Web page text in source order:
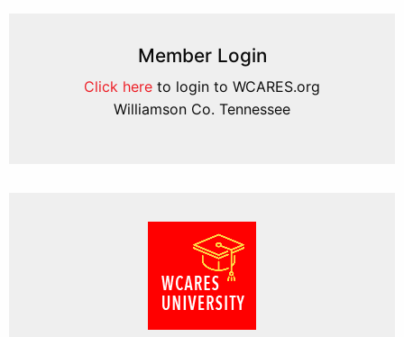
Member Login
Click here to login to WCARES.org
Williamson Co. Tennessee